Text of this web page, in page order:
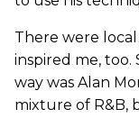
There were
inspired me, too.
way was Alan
mixture of R&B,